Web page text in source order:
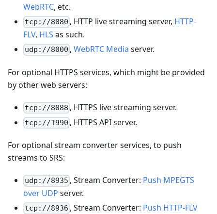
WebRTC, etc.
tcp://8080 , HTTP live streaming server, HTTP-
FLV, HLS as such.
udp://8000 ,WebRTC Media server.
For optional HTTPS services, which might be provided
by other web servers:
tcp://8088 , HTTPS live streaming server.
tcp://1990 , HTTPS API server.
For optional stream converter services, to push
streams to SRS:
udp://8935 , Stream Converter: Push MPEGTS
over UDP server.
tcp://8936 , Stream Converter: Push HTTP-FLV